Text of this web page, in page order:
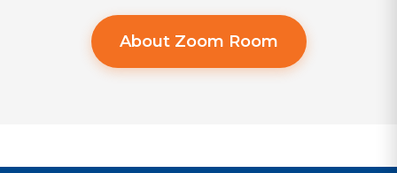
About Zoom Room